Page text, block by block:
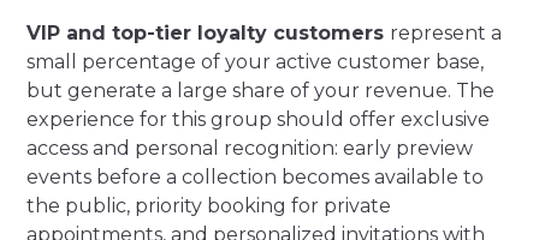
VIP and top-tier loyalty customers represent a
small percentage of your active customer base,
but generate a large share of your revenue. The
experience for this group should offer exclusive
access and personal recognition: early preview
events before a collection becomes available to
the public, priority booking for private
appointments, and personalized invitations with